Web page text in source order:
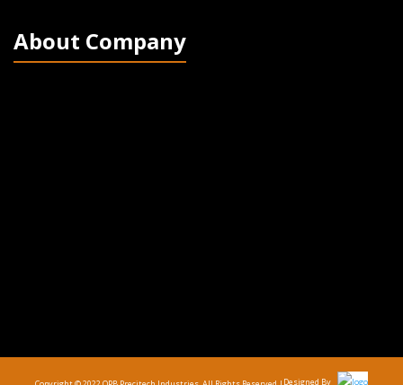
About Company
Designed By